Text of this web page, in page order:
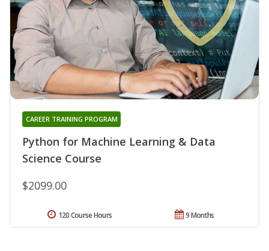
Python for Machine Learning & Data
Science Course
CAREER TRAINING PROGRAM
$2099.00
9 Months
120 Course Hours